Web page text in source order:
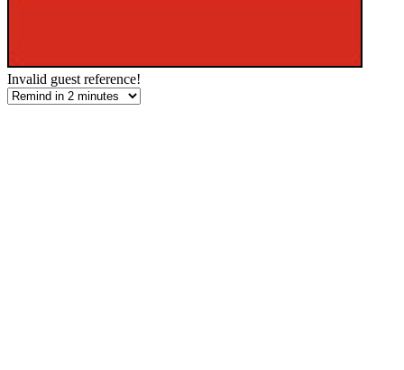
Invalid guest reference!